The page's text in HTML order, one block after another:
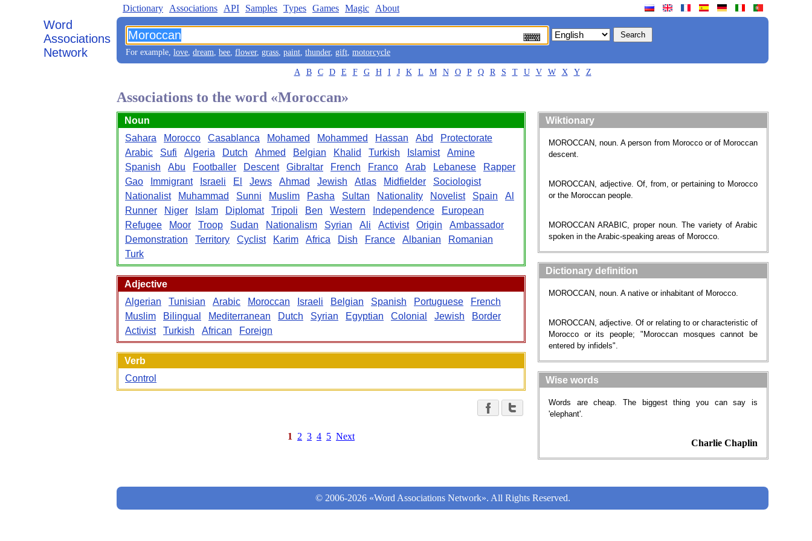
Word
Associations
Network
Dictionary Associations API Samples Types Games Magic About
For example, love, dream, bee, flower, grass, paint, thunder, gift, motorcycle
A B C D E F G H I J K L M N O P Q R S T U V W X Y Z
Associations to the word «Moroccan»
Noun
Sahara
Morocco Casablanca Mohamed Mohammed Hassan Abd
Protectorate
Arabic
Sufi Algeria Dutch Ahmed Belgian Khalid Turkish Islamist
Amine
Spanish
Abu Footballer Descent Gibraltar French Franco Arab Lebanese
Rapper
Gao
Immigrant Israeli El Jews Ahmad Jewish Atlas Midfielder
Sociologist
Nationalist
Muhammad Sunni Muslim Pasha Sultan Nationality Novelist Spain
Al
Runner
Niger Islam Diplomat Tripoli Ben Western Independence
European
Refugee
Moor Troop Sudan Nationalism Syrian Ali Activist Origin
Ambassador
Demonstration
Territory Cyclist Karim Africa Dish France Albanian
Romanian
Turk
Adjective
Algerian
Tunisian Arabic Moroccan Israeli Belgian Spanish Portuguese
French
Muslim
Bilingual Mediterranean Dutch Syrian Egyptian Colonial Jewish
Border
Activist
Turkish African Foreign
Verb
Control
1 2 3 4 5 Next
Wiktionary
MOROCCAN, noun. A person from Morocco or of Moroccan
descent.
MOROCCAN, adjective. Of, from, or pertaining to Morocco
or the Moroccan people.
MOROCCAN ARABIC, proper noun. The variety of Arabic
spoken in the Arabic-speaking areas of Morocco.
Dictionary definition
MOROCCAN, noun. A native or inhabitant of Morocco.
MOROCCAN, adjective. Of or relating to or characteristic of
Morocco or its people; "Moroccan mosques cannot be
entered by infidels".
Wise words
Words are cheap. The biggest thing you can say is
'elephant'.
Charlie Chaplin
© 2006-2026 «Word Associations Network». All Rights Reserved.